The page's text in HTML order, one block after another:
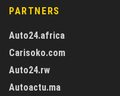
PARTNERS
Auto24.africa
Carisoko.com
Auto24.rw
Autoactu.ma